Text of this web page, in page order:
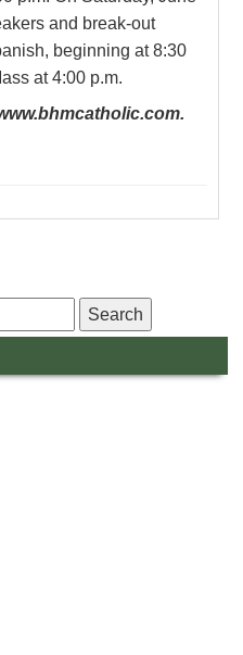
and break-out
beginning at 8:30
at 4:00 p.m.